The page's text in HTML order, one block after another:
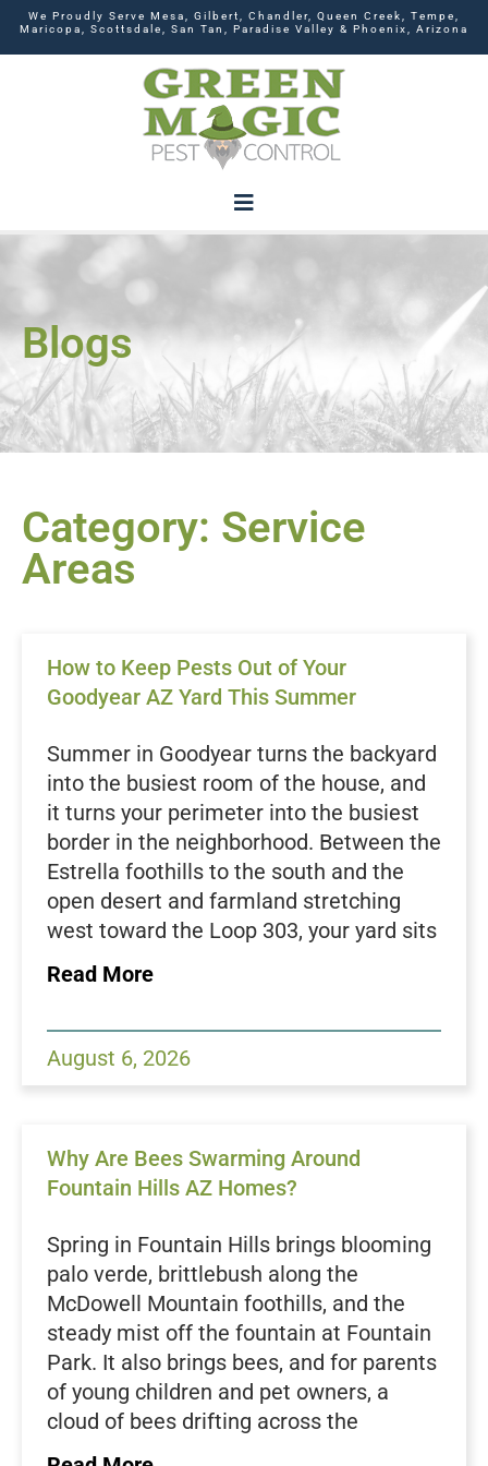
We Proudly Serve Mesa, Gilbert, Chandler, Queen Creek, Tempe,
Maricopa, Scottsdale, San Tan, Paradise Valley & Phoenix, Arizona
Blogs
Category: Service
Areas
How to Keep Pests Out of Your
Goodyear AZ Yard This Summer
Summer in Goodyear turns the backyard
into the busiest room of the house, and
it turns your perimeter into the busiest
border in the neighborhood. Between the
Estrella foothills to the south and the
open desert and farmland stretching
west toward the Loop 303, your yard sits
right where the Sonoran Desert meets a
watered, shaded, cooler pocket of green.
notices that difference. If you love your
patio, your pool deck, and your evenings
home before anything gets a foothold
inside. That is where a solid exterior
Goodyear AZ pest control services, pays
off all season long.
People who spend real time in their
yards tend to spot pest trouble first. You
are the one flipping over pool furniture,
coiling the hose, pulling weeds along the
block wall, and firing up the grill after
dark. That vantage point is an
Read More
August 6, 2026
Why Are Bees Swarming Around
Fountain Hills AZ Homes?
Spring in Fountain Hills brings blooming
palo verde, brittlebush along the
McDowell Mountain foothills, and the
steady mist off the fountain at Fountain
Park. It also brings bees, and for parents
of young children and pet owners, a
cloud of bees drifting across the
backyard is more than a nuisance. If you